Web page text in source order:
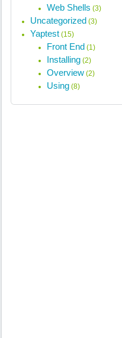
Web Shells (3)
Uncategorized (3)
Yaptest (15)
Front End (1)
Installing (2)
Overview (2)
Using (8)